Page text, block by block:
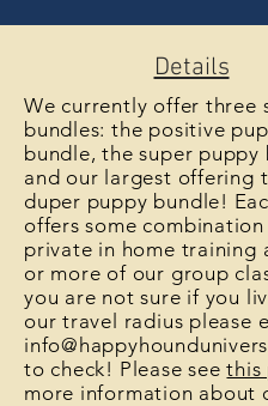
Details
We currently offer three
bundles: the positive
bundle, the super puppy
and our largest offering
duper puppy bundle!
offers some
private in home training
or more of our group
you are not sure if you
our travel radius please
to check! Please seethis
more information about